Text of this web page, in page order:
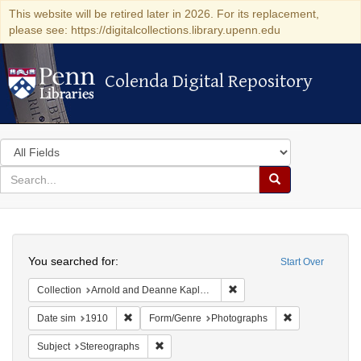
This website will be retired later in 2026. For its replacement,
please see: https://digitalcollections.library.upenn.edu
Colenda Digital Repository
Colenda Digital Repository
Search
in
for
search
Search
Colenda
Digital
Repository
Start Over
You searched for:
Collection Arnold and Deanne Kaplan Collection of Modern American Judaica (University of Pennsylvania)
Date sim 1910 Remove constraint Date sim: 1910
Form/Genre Photographs
Subject Stereographs